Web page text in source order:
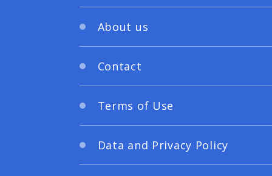
About us
Contact
Terms of Use
Data and Privacy Policy